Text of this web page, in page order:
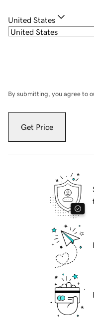
United States
By submitting, you agree to
Get Price